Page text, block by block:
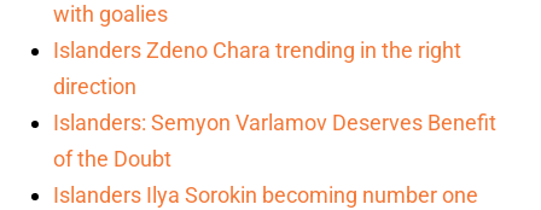
with goalies
Islanders Zdeno Chara trending in the right
direction
Islanders: Semyon Varlamov Deserves Benefit
of the Doubt
Islanders Ilya Sorokin becoming number one